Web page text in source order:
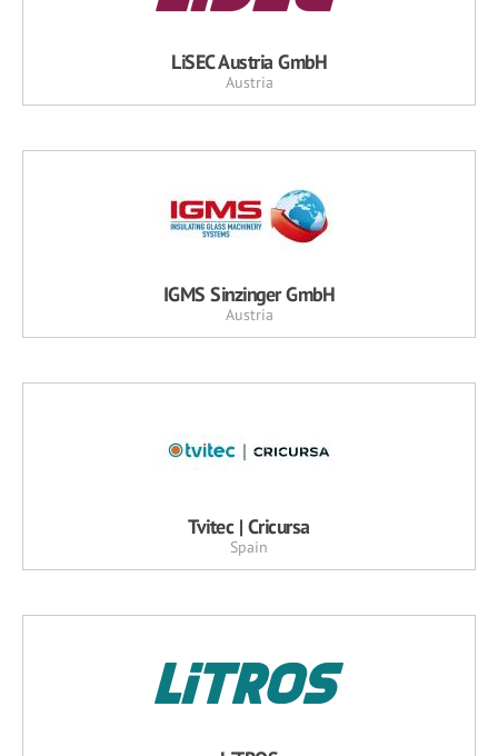
LiSEC Austria GmbH
Austria
IGMS Sinzinger GmbH
Austria
Tvitec | Cricursa
Spain